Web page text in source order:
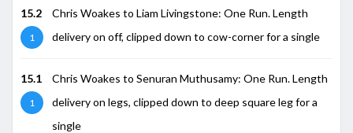
15.2
1
Chris Woakes to Liam Livingstone: One Run. Length
delivery on off, clipped down to cow-corner for a single
15.1
1
Chris Woakes to Senuran Muthusamy: One Run. Length
delivery on legs, clipped down to deep square leg for a
single